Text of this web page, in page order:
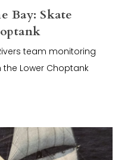
Bay: Skate
team monitoring
Lower Choptank